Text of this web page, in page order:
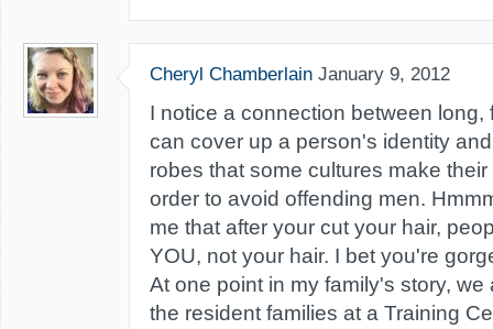
Cheryl Chamberlain January 9, 2012
I notice a connection between long,
can cover up a person's identity
robes that some cultures make
order to avoid offending men.
me that after your cut your hair,
YOU, not your hair. I bet you're
At one point in my family's story,
the resident families at a Training